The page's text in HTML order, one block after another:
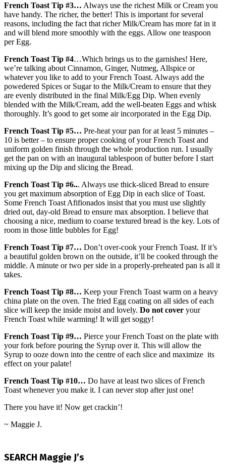
French Toast Tip #3… Always use the richest Milk or Cream you
have handy. The richer, the better! This is important for several
reasons, including the fact that richer Milk/Cream has more fat in it
and will blend more smoothly with the eggs. Allow one teaspoon
per Egg.
French Toast Tip #4…Which brings us to the garnishes! Here,
we’re talking about Cinnamon, Ginger, Nutmeg, Allspice or
whatever you like to add to your French Toast. Always add the
powedered Spices or Sugar to the Milk/Cream to ensure that they
are evenly distributed in the final Milk/Egg Dip. When evenly
blended with the Milk/Cream, add the well-beaten Eggs and whisk
thoroughly. It’s good to get some air incorporated in the Egg Dip.
French Toast Tip #5… Pre-heat your pan for at least 5 minutes –
10 is better – to ensure proper cooking of your French Toast and
uniform golden finish through the whole production run. I usually
get the pan on with an inaugural tablespoon of butter before I start
mixing up the Dip and slicing the Bread.
French Toast Tip #6... Always use thick-sliced Bread to ensure
you get maximum absorption of Egg Dip in each slice of Toast.
Some French Toast Afifionados insist that you must use slightly
dried out, day-old Bread to ensure max absorption. I believe that
choosing a nice, medium to coarse textured bread is the key. Lots of
room in those little bubbles for Egg!
French Toast Tip #7… Don’t over-cook your French Toast. If it’s
a beautiful golden brown on the outside, it’ll be cooked through the
middle. A minute or two per side in a properly-preheated pan is all it
takes.
French Toast Tip #8… Keep your French Toast warm on a heavy
china plate on the oven. The fried Egg coating on all sides of each
slice will keep the inside moist and lovely. Do not cover your
French Toast while warming! It will get soggy!
French Toast Tip #9… Pierce your French Toast on the plate with
your fork before pouring the Syrup over it. This will allow the
Syrup to ooze down into the centre of each slice and maximize its
effect on your palate!
French Toast Tip #10… Do have at least two slices of French
Toast whenever you make it. I can never stop after just one!
There you have it! Now get crackin’!
~ Maggie J.
17
SEARCH Maggie J’s